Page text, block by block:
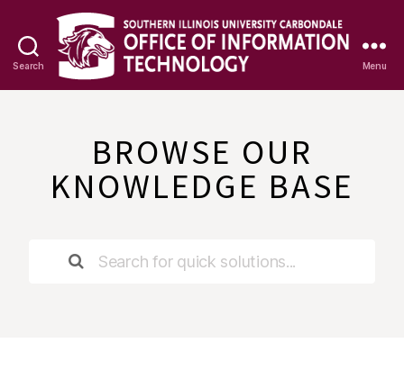
Search
Base
Menu
BROWSE OUR
KNOWLEDGE BASE